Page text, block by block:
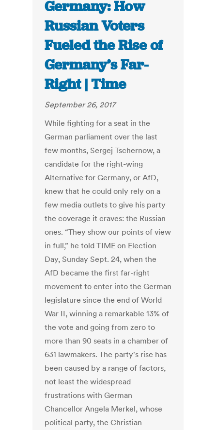
Germany: How
Russian Voters
Fueled the Rise of
Germany’s Far-
Right | Time
September 26, 2017
While fighting for a seat in the
German parliament over the last
few months, Sergej Tschernow, a
candidate for the right-wing
Alternative for Germany, or AfD,
knew that he could only rely on a
few media outlets to give his party
the coverage it craves: the Russian
ones. “They show our points of view
in full,” he told TIME on Election
Day, Sunday Sept. 24, when the
AfD became the first far-right
movement to enter into the German
legislature since the end of World
War II, winning a remarkable 13% of
the vote and going from zero to
more than 90 seats in a chamber of
631 lawmakers. The party's rise has
been caused by a range of factors,
not least the widespread
frustrations with German
Chancellor Angela Merkel, whose
political party, the Christian